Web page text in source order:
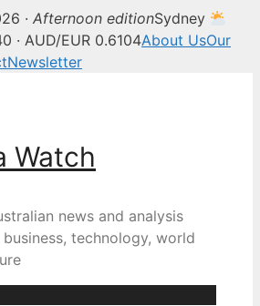
· Afternoon editionSydney
· AUD/EUR 0.6104About UsOur
Newsletter
Watch
news and analysis
technology, world